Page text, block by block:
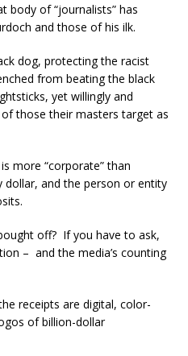
body of “journalists” has
and those of his ilk.
dog, protecting the racist
from beating the black
yet willingly and
those their masters target as
more “corporate” than
dollar, and the person or entity
off? If you have to ask,
– and the media’s counting
receipts are digital, color-
of billion-dollar